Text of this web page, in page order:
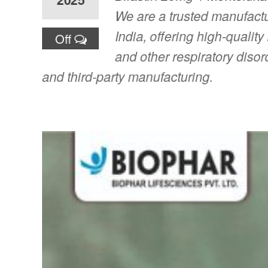
Off
We are a trusted
India, offering high-
and other respiratory
and third-party manufacturing.